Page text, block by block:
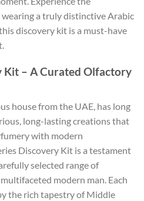
a truly distinctive Arabic
discovery kit is a must-have
Kit – A Curated Olfactory
house from the UAE, has long
long-lasting creations that
with modern
Discovery Kit is a testament
selected range of
modern man. Each
the rich tapestry of Middle